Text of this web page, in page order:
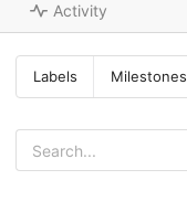
Activity
Labels Milestones